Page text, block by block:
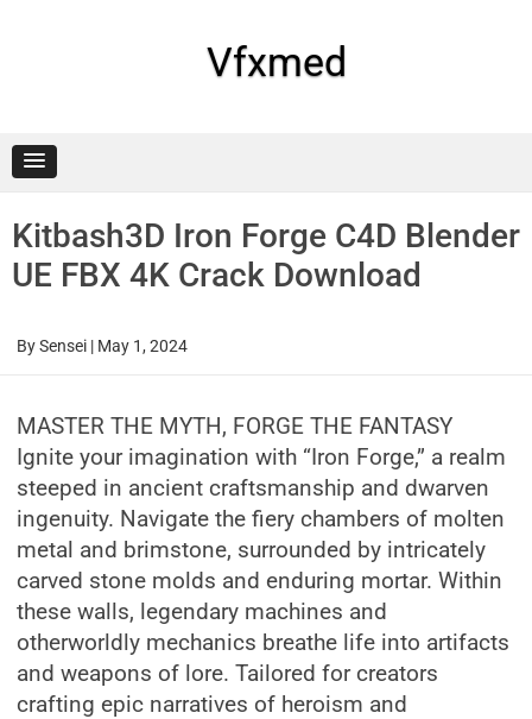
Vfxmed
Kitbash3D Iron Forge C4D Blender
UE FBX 4K Crack Download
BySensei | May 1, 2024
MASTER THE MYTH, FORGE THE FANTASY
Ignite your imagination with “Iron Forge,” a realm
steeped in ancient craftsmanship and dwarven
ingenuity. Navigate the fiery chambers of molten
metal and brimstone, surrounded by intricately
carved stone molds and enduring mortar. Within
these walls, legendary machines and
otherworldly mechanics breathe life into artifacts
and weapons of lore. Tailored for creators
crafting epic narratives of heroism and